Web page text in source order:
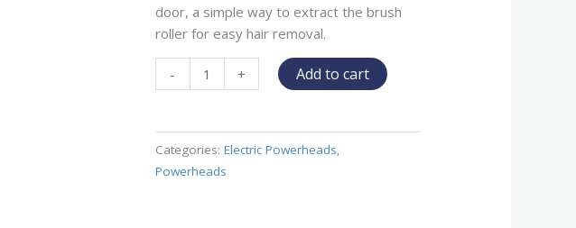
door, a simple way to extract the brush
roller for easy hair removal.
- + Add to cart
Categories: Electric Powerheads,
Powerheads